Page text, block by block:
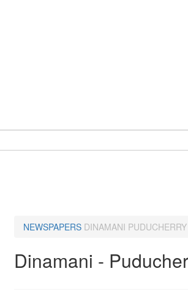
NEWSPAPERS DINAMANI PUDUCHERRY
Dinamani -